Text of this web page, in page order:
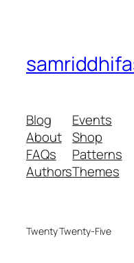
Blog
About
FAQs
Authors
Events
Shop
Patterns
Themes
Twenty Twenty-Five